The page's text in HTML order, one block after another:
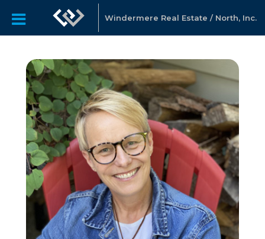
Windermere Real Estate / North, Inc.